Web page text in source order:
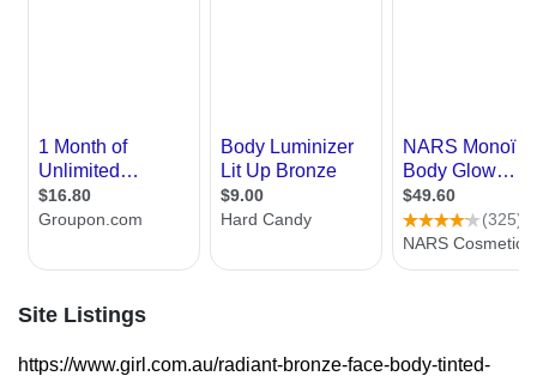
Site Listings
https://www.girl.com.au/radiant-bronze-face-body-tinted-